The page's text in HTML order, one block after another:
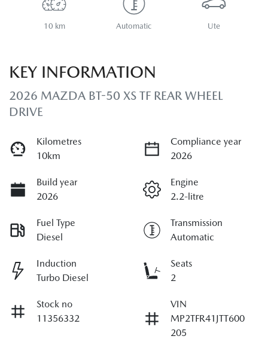
10 km Automatic Ute
KEY INFORMATION
2026 MAZDA BT-50 XS TF REAR WHEEL
DRIVE
Kilometres
10km
Compliance year
2026
Build year
2026
Engine
2.2-litre
Fuel Type
Diesel
Transmission
Automatic
Induction
Turbo Diesel
Seats
2
Stock no
11356332
VIN
MP2TFR41JTT600
205